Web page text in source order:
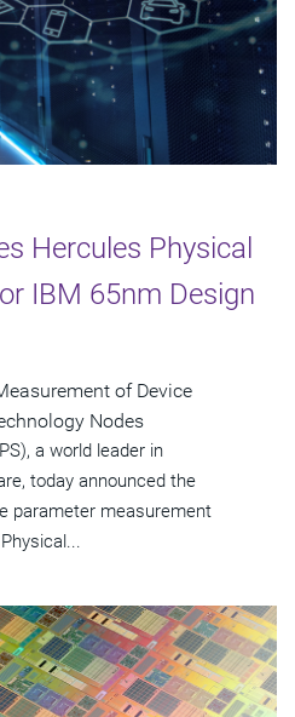
Hercules Physical
IBM 65nm Design
of Device
Nodes
a world leader in
today announced the
parameter measurement